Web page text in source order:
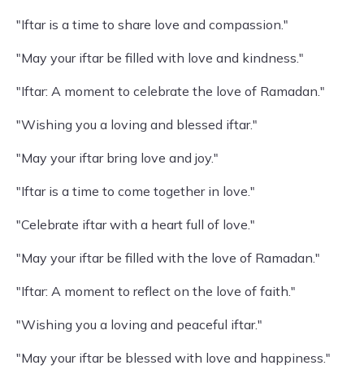
"Iftar is a time to share love and compassion."
"May your iftar be filled with love and kindness."
"Iftar: A moment to celebrate the love of Ramadan."
"Wishing you a loving and blessed iftar."
"May your iftar bring love and joy."
"Iftar is a time to come together in love."
"Celebrate iftar with a heart full of love."
"May your iftar be filled with the love of Ramadan."
"Iftar: A moment to reflect on the love of faith."
"Wishing you a loving and peaceful iftar."
"May your iftar be blessed with love and happiness."